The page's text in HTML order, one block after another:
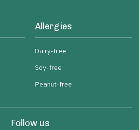
Allergies
Dairy-free
Soy-free
Peanut-free
Follow us